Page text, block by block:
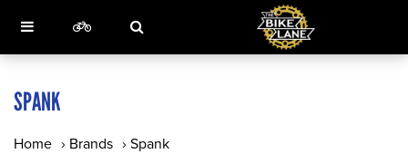
SPANK
Home › Brands › Spank